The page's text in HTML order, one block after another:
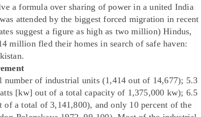
a formula over sharing of power in a united India
attended by the biggest forced migration in recent
suggest a figure as high as two million) Hindus,
million fled their homes in search of safe haven:
number of industrial units (1,414 out of 14,677); 5.3
[kw] out of a total capacity of 1,375,000 kw); 6.5
a total of 3,141,800), and only 10 percent of the